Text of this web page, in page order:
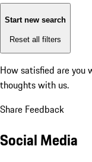
Start new search
Reset all filters
How satisfied are you
thoughts with us.
Share Feedback
Social Media